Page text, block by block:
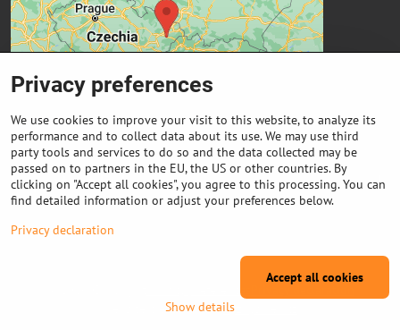
Important links
Privacy preferences
Privacy declaration
Website created with:ByznysWeb.cz
Privacy preferences
We use cookies to improve your visit to this website, to analyze its
performance and to collect data about its use. We may use third
party tools and services to do so and the data collected may be
passed on to partners in the EU, the US or other countries. By
clicking on "Accept all cookies", you agree to this processing. You can
find detailed information or adjust your preferences below.
Privacy declaration
Show details
Accept all cookies